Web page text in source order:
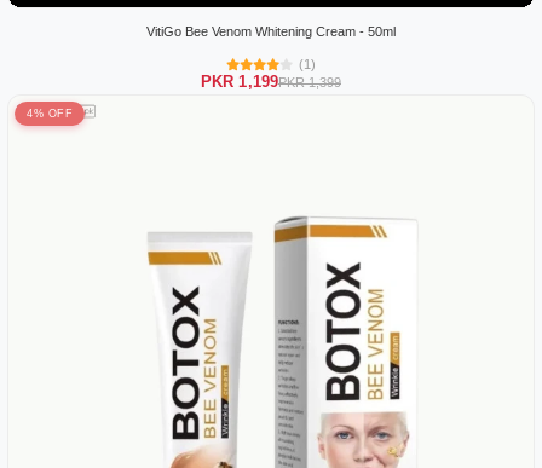
VitiGo Bee Venom Whitening Cream - 50ml
(1)
PKR 1,199PKR 1,399
4% OFF